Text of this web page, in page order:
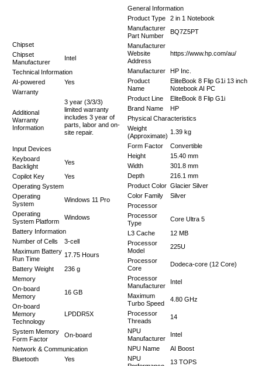
Chipset
Chipset
Manufacturer
Intel
Technical Information
AI-powered
Yes
Warranty
Additional
Warranty
Information
3 year (3/3/3)
limited warranty
includes 3 year of
parts, labor and on-
site repair.
Input Devices
Keyboard
Backlight
Yes
Copilot Key
Yes
Operating System
Operating
System
Windows 11 Pro
Operating
System Platform
Windows
Battery Information
Number of Cells
3-cell
Maximum Battery
Run Time
17.75 Hours
Battery Weight
236 g
Memory
On-board
Memory
16 GB
On-board
Memory
Technology
LPDDR5X
System Memory
Form Factor
On-board
Network & Communication
Bluetooth
Yes
General Information
Product Type
2 in 1 Notebook
Manufacturer
Part Number
BQ7Z5PT
Manufacturer
Website
Address
https://www.hp.com/au/
Manufacturer
HP Inc.
Product
Name
EliteBook 8 Flip G1i 13 inch
Notebook AI PC
Product Line
EliteBook 8 Flip G1i
Brand Name
HP
Physical Characteristics
Weight
(Approximate)
1.39 kg
Form Factor
Convertible
Height
15.40 mm
Width
301.8 mm
Depth
216.1 mm
Product Color Glacier Silver
Color Family
Silver
Processor
Processor
Type
Core Ultra 5
L3 Cache
12 MB
Processor
Model
225U
Processor
Core
Dodeca-core (12 Core)
Processor
Manufacturer
Intel
Maximum
Turbo Speed
4.80 GHz
Processor
Threads
14
NPU
Manufacturer
Intel
NPU Name
AI Boost
NPU
13 TOPS